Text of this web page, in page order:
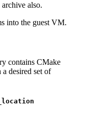
also.
into the guest VM.
contains CMake
desired set of